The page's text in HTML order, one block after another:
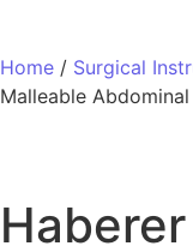
Home / Surgical
Malleable